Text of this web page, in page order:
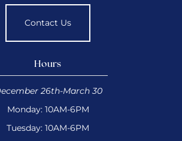
Contact Us
Hours
26th-March 30
Monday: 10AM-6PM
Tuesday: 10AM-6PM